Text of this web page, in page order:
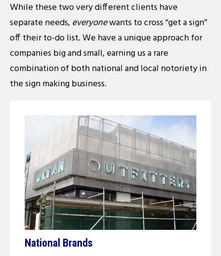
While these two very different clients have
separate needs,everyonewants to cross “get a sign”
off their to-do list. We have a unique approach for
companies big and small, earning us a rare
combination of both national and local notoriety in
the sign making business.
National Brands